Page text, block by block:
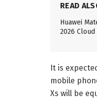
READ
Huawei
2026 Cloud
It is
mobile
Xs will be